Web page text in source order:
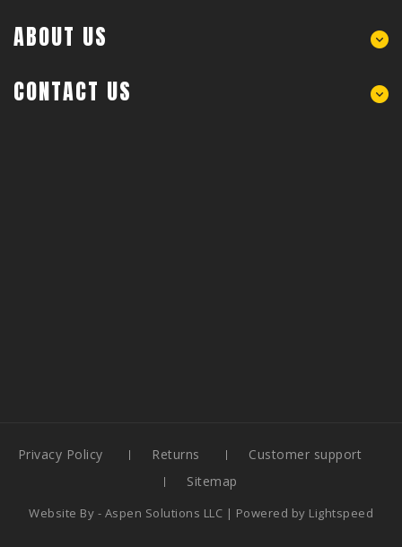
ABOUT US
CONTACT US
Privacy Policy Returns
Customer support
Sitemap
Website By - Aspen Solutions LLC | Powered by Lightspeed